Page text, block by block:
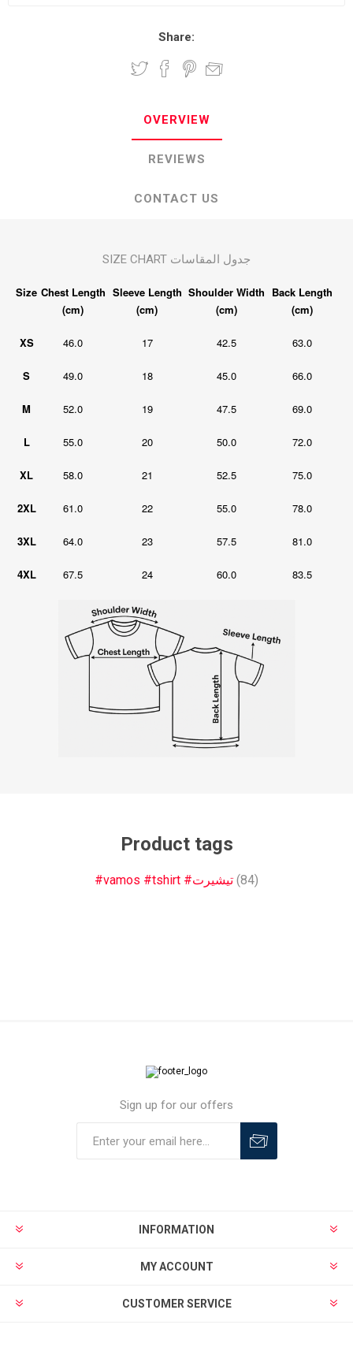
Share:
OVERVIEW
REVIEWS
CONTACT US
SIZE CHART جدول المقاسات
Size Chest Length
(cm)
Sleeve Length
(cm)
Shoulder Width
(cm)
Back Length
(cm)
XS 46.0 17 42.5 63.0
S 49.0 18 45.0 66.0
M 52.0 19 47.5 69.0
L 55.0 20 50.0 72.0
XL 58.0 21 52.5 75.0
2XL 61.0 22 55.0 78.0
3XL 64.0 23 57.5 81.0
4XL 67.5 24 60.0 83.5
Product tags
#vamos #tshirt #تيشيرت (84)
Sign up for our offers
INFORMATION
MY ACCOUNT
CUSTOMER SERVICE